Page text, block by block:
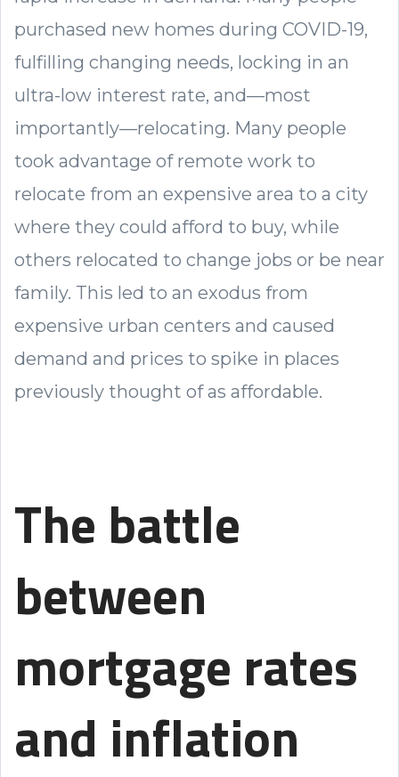
purchased new homes during COVID-19,
fulfilling changing needs, locking in an
ultra-low interest rate, and—most
importantly—relocating. Many people
took advantage of remote work to
relocate from an expensive area to a city
where they could afford to buy, while
others relocated to change jobs or be near
family. This led to an exodus from
expensive urban centers and caused
demand and prices to spike in places
previously thought of as affordable.
The battle
between
mortgage rates
and inflation